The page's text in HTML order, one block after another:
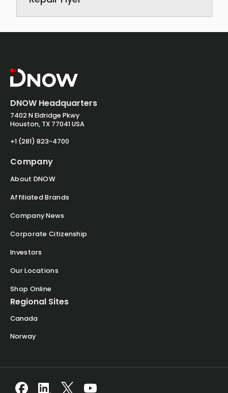
DNOW Headquarters
7402 N Eldridge Pkwy
Houston, TX 77041 USA
+1 (281) 823-4700
Company
About DNOW
Affiliated Brands
Company News
Corporate Citizenship
Investors
Our Locations
Shop Online
Regional Sites
Canada
Norway